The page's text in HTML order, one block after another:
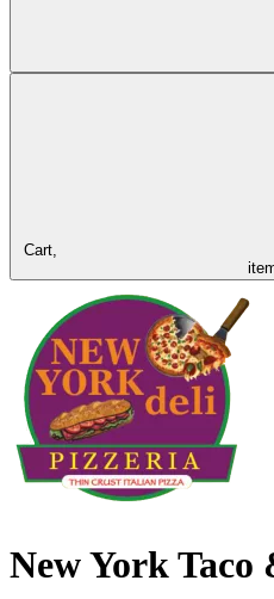
Cart,
New York Taco